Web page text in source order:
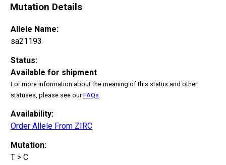
Mutation Details
Allele Name:
sa21193
Status:
Available for shipment
For more information about the meaning of this status and other
statuses, please see ourFAQs
Availability:
Order Allele From ZIRC
Mutation:
T > C